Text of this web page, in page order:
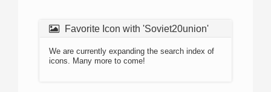
Favorite Icon with 'Soviet20union'
We are currently expanding the search index of
icons. Many more to come!